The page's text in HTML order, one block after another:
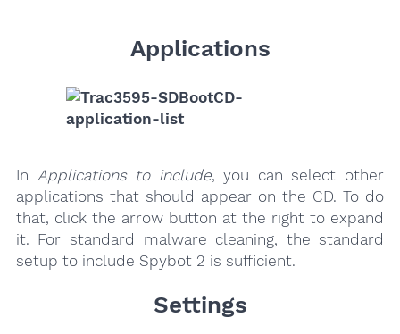
Applications
In Applications to include, you can select other
applications that should appear on the CD. To do
that, click the arrow button at the right to expand
it. For standard malware cleaning, the standard
setup to include Spybot 2 is sufficient.
Settings